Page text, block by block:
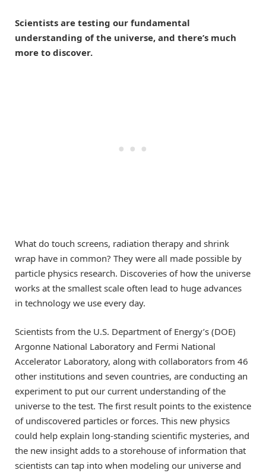
Scientists are testing our fundamental
understanding of the universe, and there’s much
more to discover.
What do touch screens, radiation therapy and shrink
wrap have in common? They were all made possible by
particle physics research. Discoveries of how the universe
works at the smallest scale often lead to huge advances
in technology we use every day.
Scientists from the U.S. Department of Energy’s (DOE)
Argonne National Laboratory and Fermi National
Accelerator Laboratory, along with collaborators from 46
other institutions and seven countries, are conducting an
experiment to put our current understanding of the
universe to the test. The first result points to the existence
of undiscovered particles or forces. This new physics
could help explain long-standing scientific mysteries, and
the new insight adds to a storehouse of information that
scientists can tap into when modeling our universe and